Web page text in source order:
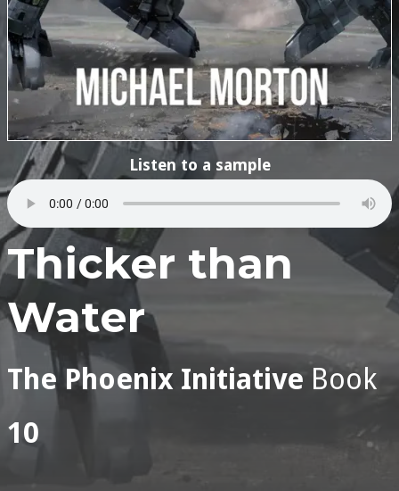
Listen to a sample
Thicker than
Water
The Phoenix Initiative Book
10